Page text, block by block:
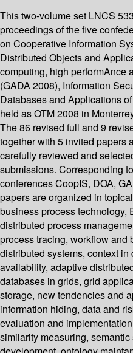
This two-volume set LNCS
proceedings of the five
on Cooperative Information
Distributed Objects and
computing, high performAnce
(GADA 2008), Information
Databases and Applications
held as OTM 2008 in
The 86 revised full and 9
together with 5 invited papers
carefully reviewed and
submissions. Corresponding
conferences CoopIS, DOA,
papers are organized in
business process technology,
distributed process
process tracing, workflow
distributed systems, context
availability, adaptive
databases in grids, grid
storage, new tendencies and
information hiding, data and
evaluation and
similarity measuring,